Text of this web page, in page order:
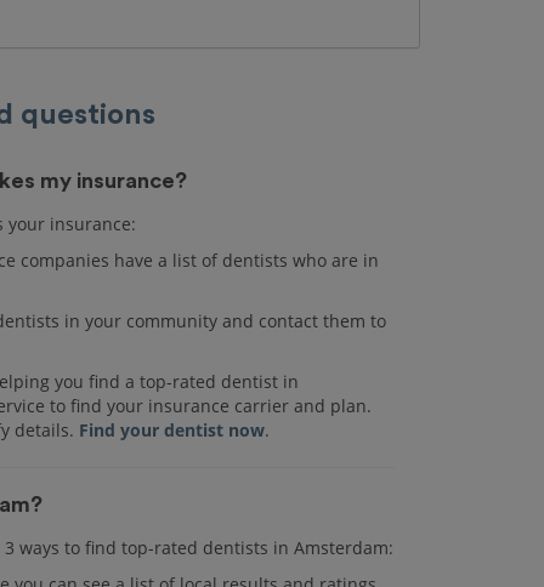
questions
my insurance?
your insurance:
companies have a list of dentists who are in
in your community and contact them to
you find a top-rated dentist in
to find your insurance carrier and plan.
details. Find your dentist now.
ways to find top-rated dentists in Amsterdam: